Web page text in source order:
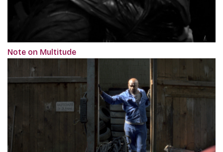
Note on Multitude